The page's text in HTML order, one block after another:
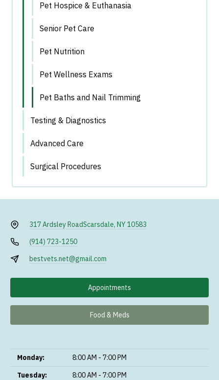
Pet Hospice & Euthanasia
Senior Pet Care
Pet Nutrition
Pet Wellness Exams
Pet Baths and Nail Trimming
Testing & Diagnostics
Advanced Care
Surgical Procedures
317 Ardsley RoadScarsdale, NY 10583
(914) 723-1250
bestvets.net@gmail.com
Appointments
Food & Meds
Monday:
8:00 AM - 7:00 PM
Tuesday:
8:00 AM - 7:00 PM